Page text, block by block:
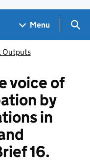
Menu
Outputs
voice of
by
in
16.